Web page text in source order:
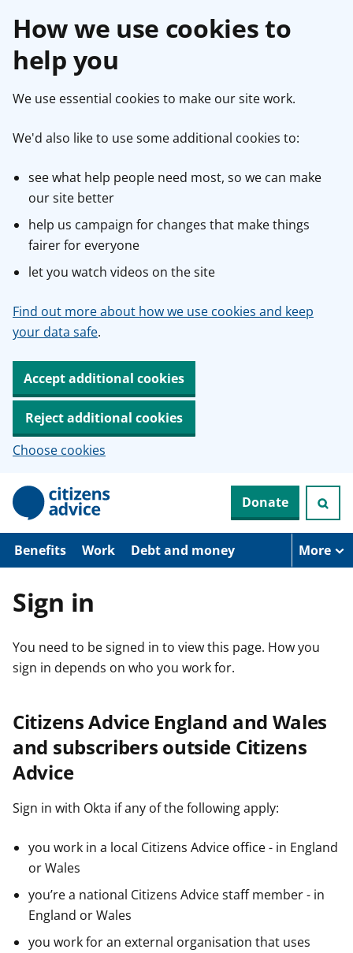
How we use cookies to
help you
We use essential cookies to make our site work.
We'd also like to use some additional cookies to:
see what help people need most, so we can make
our site better
help us campaign for changes that make things
fairer for everyone
let you watch videos on the site
Find out more about how we use cookies and keep
your data safe.
Accept additional cookies
Reject additional cookies
Choose cookies
p
o
Donate
Benefits Work Debt and money More
Sign in
You need to be signed in to view this page. How you
sign in depends on who you work for.
Citizens Advice England and Wales
and subscribers outside Citizens
Advice
Sign in with Okta if any of the following apply:
you work in a local Citizens Advice office - in England
or Wales
you’re a national Citizens Advice staff member - in
England or Wales
you work for an external organisation that uses